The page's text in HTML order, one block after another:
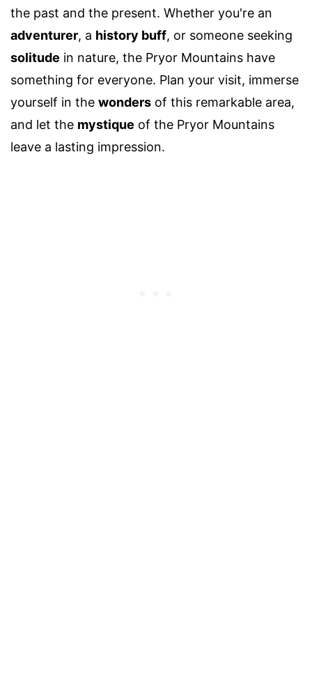
the past and the present. Whether you're an
adventurer, a history buff, or someone seeking
solitude in nature, the Pryor Mountains have
something for everyone. Plan your visit, immerse
yourself in the wonders of this remarkable area,
and let the mystique of the Pryor Mountains
leave a lasting impression.